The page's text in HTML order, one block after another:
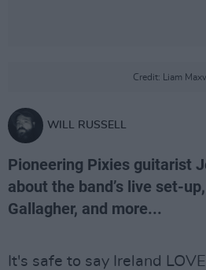
Credit: Liam
WILL RUSSELL
Pioneering Pixies guitarist
about the band’s live set-
Gallagher, and more...
It's safe to say Ireland